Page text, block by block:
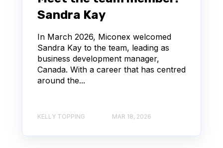
Sandra Kay
In March 2026, Miconex welcomed
Sandra Kay to the team, leading as
business development manager,
Canada. With a career that has centred
around the...
KELLY TOPPING MAR 18, 2026